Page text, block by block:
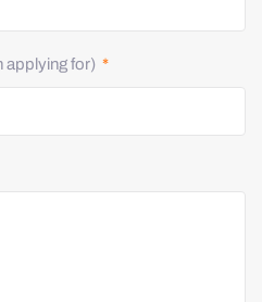
applying for) *